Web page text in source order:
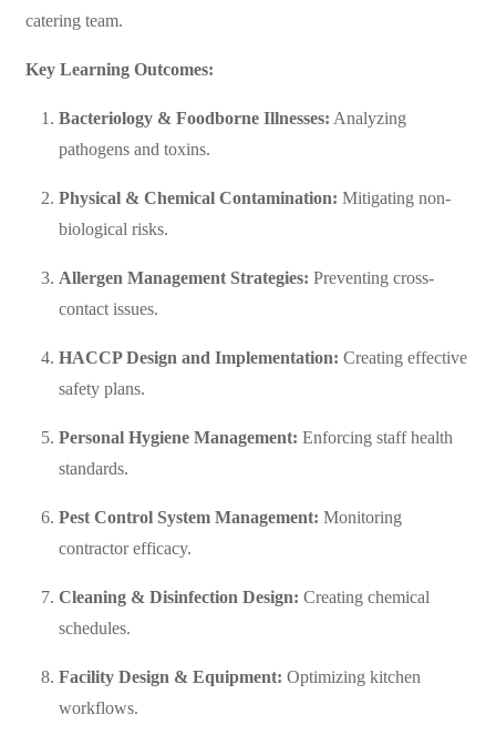
catering team.
Key Learning Outcomes:
Bacteriology & Foodborne Illnesses: Analyzing
pathogens and toxins.
Physical & Chemical Contamination: Mitigating non-
biological risks.
Allergen Management Strategies: Preventing cross-
contact issues.
HACCP Design and Implementation: Creating effective
safety plans.
Personal Hygiene Management: Enforcing staff health
standards.
Pest Control System Management: Monitoring
contractor efficacy.
Cleaning & Disinfection Design: Creating chemical
schedules.
Facility Design & Equipment: Optimizing kitchen
workflows.